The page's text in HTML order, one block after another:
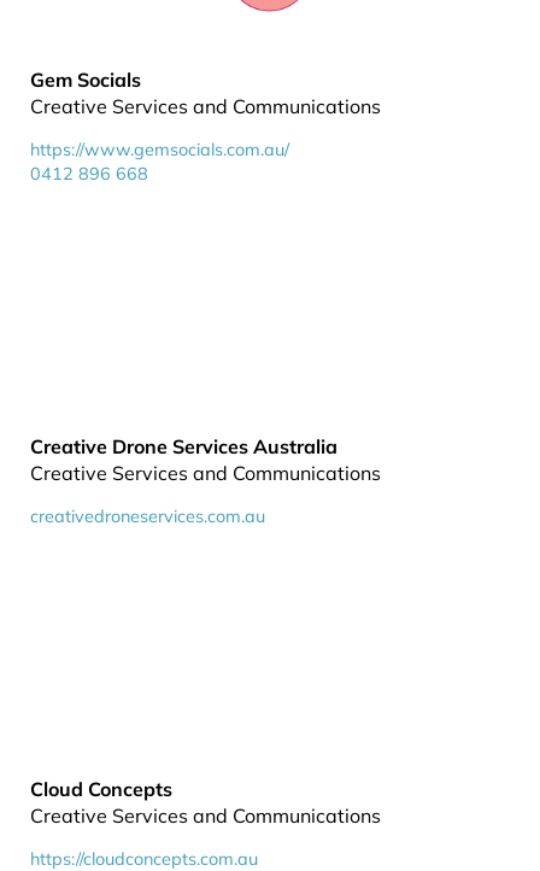
Gem Socials
Creative Services and Communications
https://www.gemsocials.com.au/
0412 896 668
Creative Drone Services Australia
Creative Services and Communications
creativedroneservices.com.au
Cloud Concepts
Creative Services and Communications
https://cloudconcepts.com.au